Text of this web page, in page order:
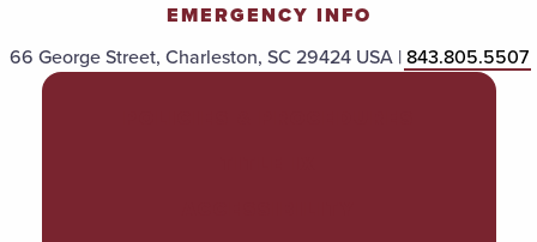
EMERGENCY INFO
66 George Street, Charleston, SC 29424 USA |843.805.5507